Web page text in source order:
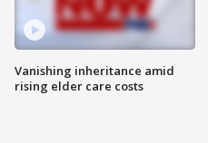
Vanishing inheritance amid
rising elder care costs